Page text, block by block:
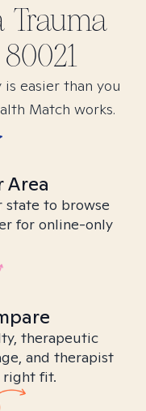
Trauma
80021
easier than you
Match works.
Area
state to browse
for online-only
therapeutic
and therapist
fit.